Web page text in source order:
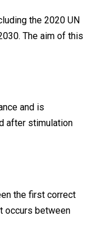
the 2020 UN
The aim of this
and is
after stimulation
the first correct
occurs between